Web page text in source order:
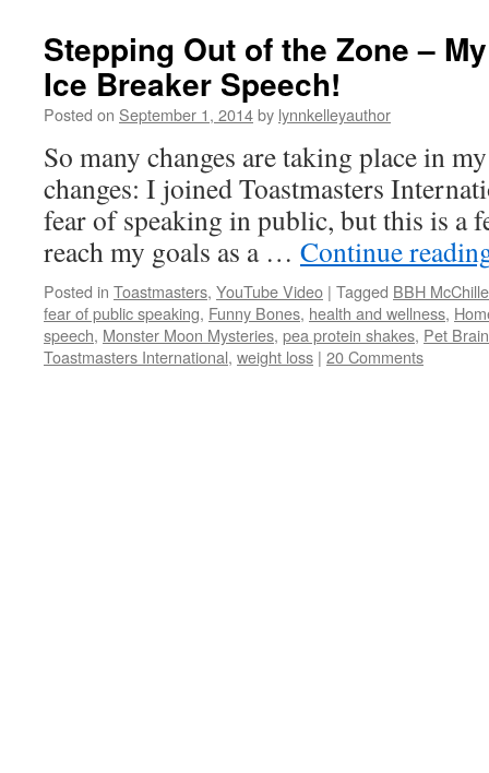
Stepping Out of the Zone –
Ice Breaker Speech!
Posted on September 1, 2014by lynnkelleyauthor
So many changes are taking place in
changes: I joined Toastmasters
fear of speaking in public, but this is a
reach my goals as a … Continue
Posted in Toastmasters, YouTube Video | Tagged BBH
fear of public speaking, Funny Bones, health and wellness,
speech, Monster Moon Mysteries, pea protein shakes, Pet Brain
Toastmasters International, weight loss | 20 Comments